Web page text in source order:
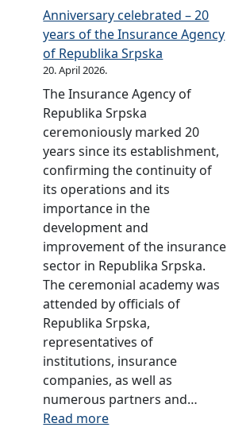
a
n
d
c
m
r
s
i
i
s
n
n
c
e
I
n
d
u
s
t
r
y
f
o
r
2
0
2
0
e
s
t
a
t
e
o
f
t
h
e
i
n
s
u
r
a
n
c
e
s
e
Anniversary celebrated – 20
years of the Insurance Agency
of Republika Srpska
20. April 2026.
The Insurance Agency of
Republika Srpska
ceremoniously marked 20
years since its establishment,
confirming the continuity of
its operations and its
importance in the
development and
improvement of the insurance
sector in Republika Srpska.
The ceremonial academy was
attended by officials of
Republika Srpska,
representatives of
institutions, insurance
companies, as well as
numerous partners and…
Read more: